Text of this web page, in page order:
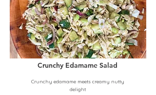
Crunchy Edamame Salad
Crunchy edamame meets creamy nutty
delight